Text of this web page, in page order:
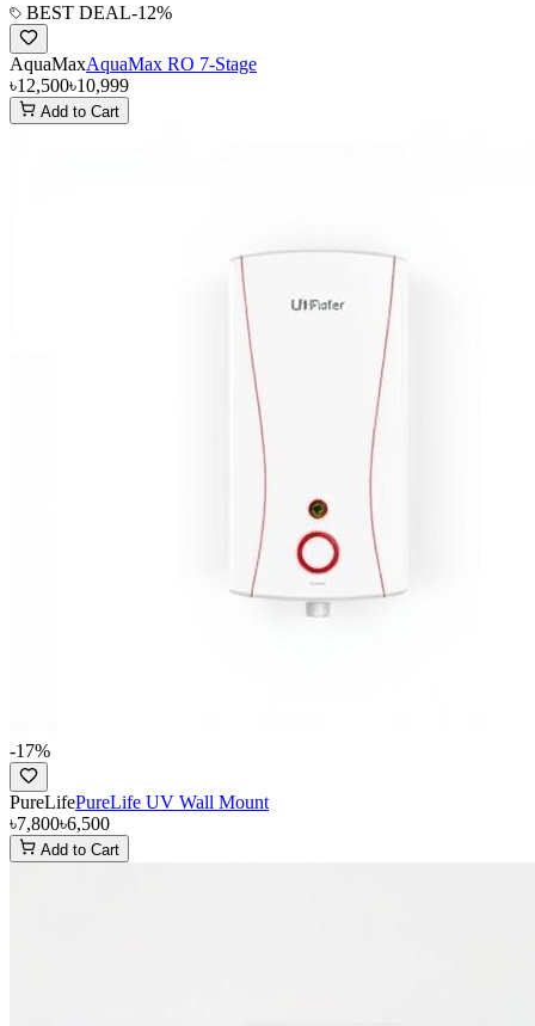
BEST DEAL-12%
AquaMaxAquaMax RO 7-Stage
৳12,500৳10,999
Add to Cart
-17%
PureLifePureLife UV Wall Mount
৳7,800৳6,500
Add to Cart